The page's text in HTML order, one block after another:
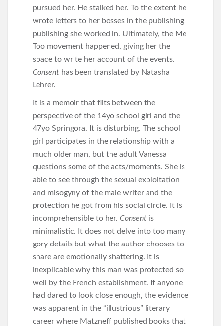
pursued her. He stalked her. To the extent he
wrote letters to her bosses in the publishing
publishing she worked in. Ultimately, the Me
Too movement happened, giving her the
space to write her account of the events.
Consent has been translated by Natasha
Lehrer.
It is a memoir that flits between the
perspective of the 14yo school girl and the
47yo Springora. It is disturbing. The school
girl participates in the relationship with a
much older man, but the adult Vanessa
questions some of the acts/moments. She is
able to see through the sexual exploitation
and misogyny of the male writer and the
protection he got from his social circle. It is
incomprehensible to her. Consent is
minimalistic. It does not delve into too many
gory details but what the author chooses to
share are emotionally shattering. It is
inexplicable why this man was protected so
well by the French establishment. If anyone
had dared to look close enough, the evidence
was apparent in the “illustrious” literary
career where Matzneff published books that